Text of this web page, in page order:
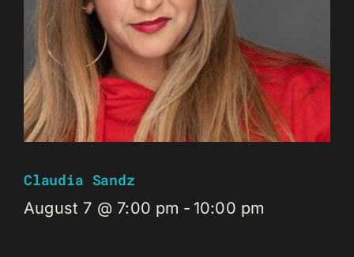
Claudia Sandz
August 7 @ 7:00 pm - 10:00 pm